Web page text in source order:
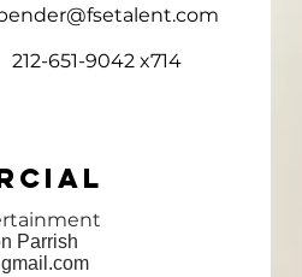
212-651-9042 x714
Parrish